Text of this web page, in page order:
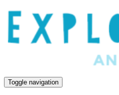
Toggle navigation